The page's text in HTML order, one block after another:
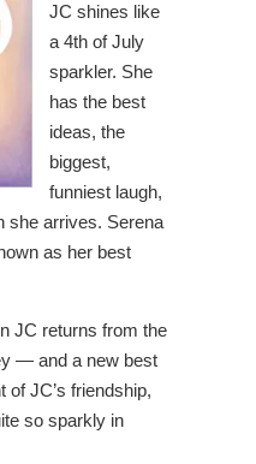
JC shines like
a 4th of July
sparkler. She
has the best
ideas, the
biggest,
funniest laugh,
she arrives. Serena
as her best
JC returns from the
— and a new best
of JC’s friendship,
so sparkly in